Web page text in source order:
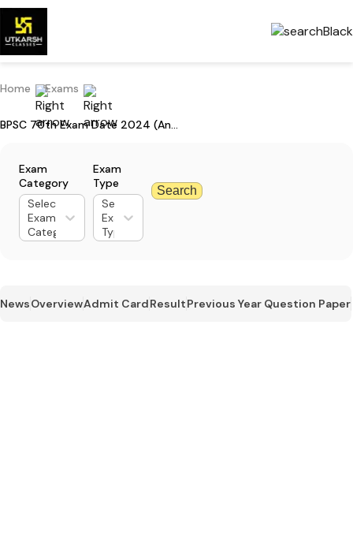
Home Exams
BPSC 70th Exam Date 2024 (Announced) For Prelims: Mark Your Calendar
Exam
Category
Select
Exam
Category
Exam
Type
Select
Exam
Type
Search
NewsOverviewAdmit CardResultPrevious Year Question Paper